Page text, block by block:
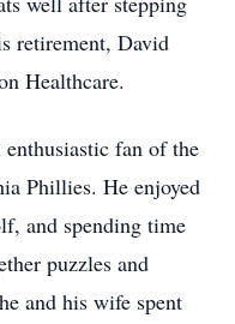
retirement, David
Healthcare.
fan of the
Phillies. He enjoyed
and spending time
puzzles and
and his wife spent